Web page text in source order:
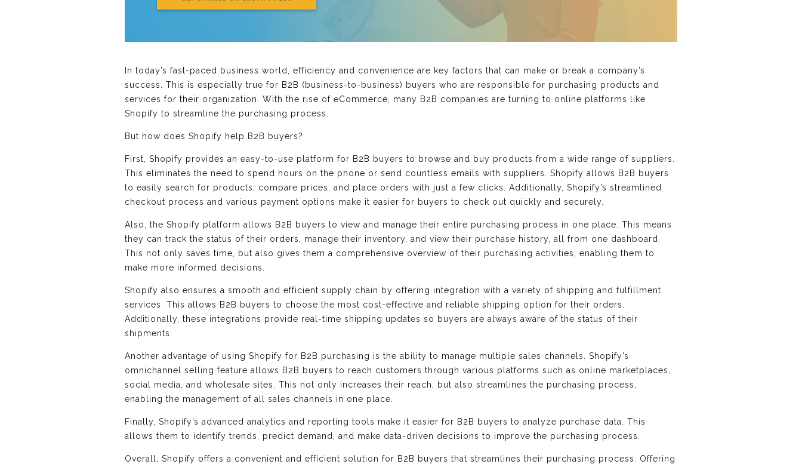
In today’s fast-paced business world, efficiency and convenience are key factors that can make or break a company’s
success. This is especially true for B2B (business-to-business) buyers who are responsible for purchasing products and
services for their organization. With the rise of eCommerce, many B2B companies are turning to online platforms like
Shopify to streamline the purchasing process.
But how does Shopify help B2B buyers?
First, Shopify provides an easy-to-use platform for B2B buyers to browse and buy products from a wide range of suppliers.
This eliminates the need to spend hours on the phone or send countless emails with suppliers. Shopify allows B2B buyers
to easily search for products, compare prices, and place orders with just a few clicks. Additionally, Shopify’s streamlined
checkout process and various payment options make it easier for buyers to check out quickly and securely.
Also, the Shopify platform allows B2B buyers to view and manage their entire purchasing process in one place. This means
they can track the status of their orders, manage their inventory, and view their purchase history, all from one dashboard.
This not only saves time, but also gives them a comprehensive overview of their purchasing activities, enabling them to
make more informed decisions.
Shopify also ensures a smooth and efficient supply chain by offering integration with a variety of shipping and fulfillment
services. This allows B2B buyers to choose the most cost-effective and reliable shipping option for their orders.
Additionally, these integrations provide real-time shipping updates so buyers are always aware of the status of their
shipments.
Another advantage of using Shopify for B2B purchasing is the ability to manage multiple sales channels. Shopify’s
omnichannel selling feature allows B2B buyers to reach customers through various platforms such as online marketplaces,
social media, and wholesale sites. This not only increases their reach, but also streamlines the purchasing process,
enabling the management of all sales channels in one place.
Finally, Shopify’s advanced analytics and reporting tools make it easier for B2B buyers to analyze purchase data. This
allows them to identify trends, predict demand, and make data-driven decisions to improve the purchasing process.
Overall, Shopify offers a convenient and efficient solution for B2B buyers that streamlines their purchasing process. Offering